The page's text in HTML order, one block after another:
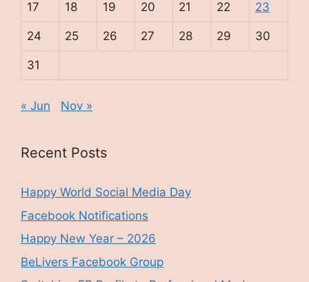
17 18 19 20 21 22 23
24 25 26 27 28 29 30
31
« Jun Nov »
Recent Posts
Happy World Social Media Day
Facebook Notifications
Happy New Year – 2026
BeLivers Facebook Group